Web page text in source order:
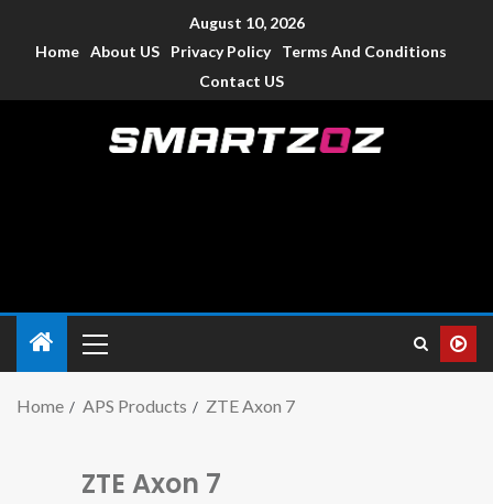
August 10, 2026
Home About US Privacy Policy
Terms And Conditions
Contact US
Home APS Products ZTE Axon 7
ZTE Axon 7